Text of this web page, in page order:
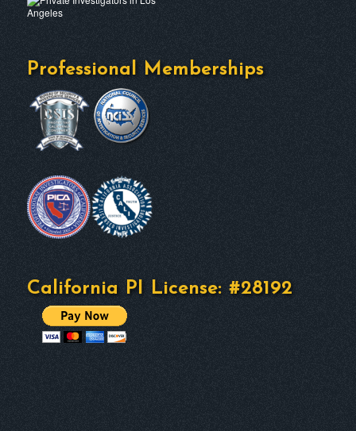
Professional Memberships
California PI License: #28192